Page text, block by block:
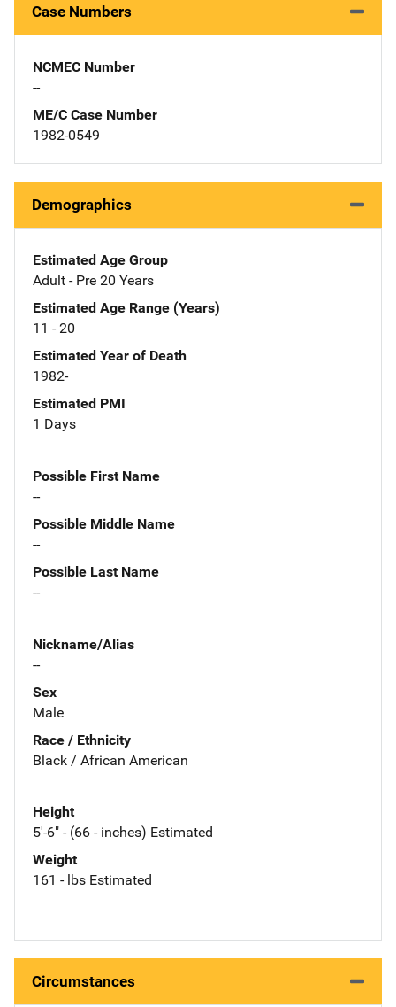
Case Numbers
NCMEC Number
--
ME/C Case Number
1982-0549
Demographics
Estimated Age Group
Adult - Pre 20 Years
Estimated Age Range (Years)
11 - 20
Estimated Year of Death
1982-
Estimated PMI
1 Days
Possible First Name
--
Possible Middle Name
--
Possible Last Name
--
Nickname/Alias
--
Sex
Male
Race / Ethnicity
Black / African American
Height
5'-6" - (66 - inches) Estimated
Weight
161 - lbs Estimated
Circumstances